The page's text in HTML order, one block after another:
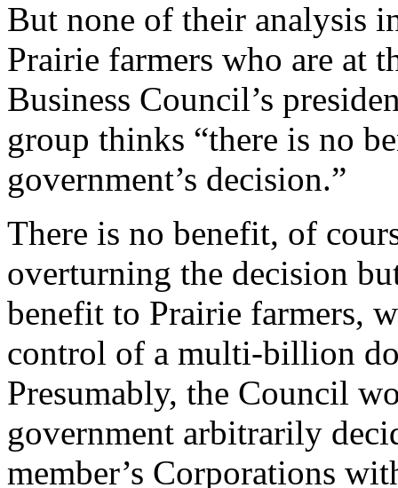
But none of their analysis
Prairie farmers who are at
Business Council’s
group thinks “there is no
government’s decision.”
There is no benefit, of
overturning the decision
benefit to Prairie farmers,
control of a multi-billion
Presumably, the Council
government arbitrarily
member’s Corporations